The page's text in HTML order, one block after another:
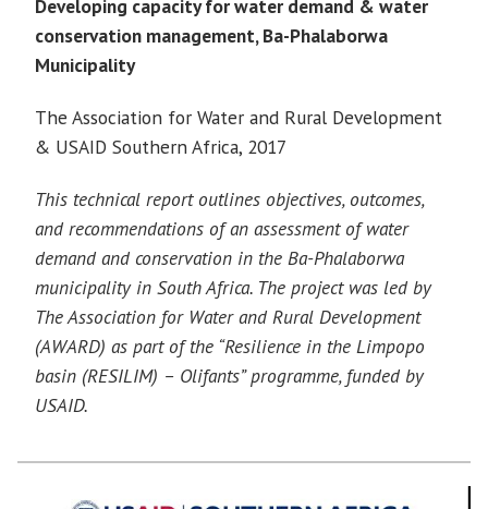
Developing capacity for water demand & water
conservation management, Ba-Phalaborwa
Municipality
The Association for Water and Rural Development
& USAID Southern Africa, 2017
This technical report outlines objectives, outcomes,
and recommendations of an assessment ofwater
demand and conservation in the Ba-Phalaborwa
municipality in South Africa. The project was led by
The Association for Water and Rural Development
(AWARD) as part of the “Resilience in the Limpopo
basin (RESILIM) – Olifants” programme, funded by
USAID.